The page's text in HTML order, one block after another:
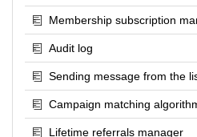
Membership subscription
Audit log
Sending message from the
Campaign matching
Lifetime referrals manager